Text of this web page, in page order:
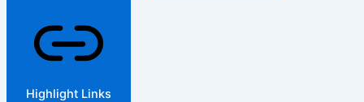
Highlight Links